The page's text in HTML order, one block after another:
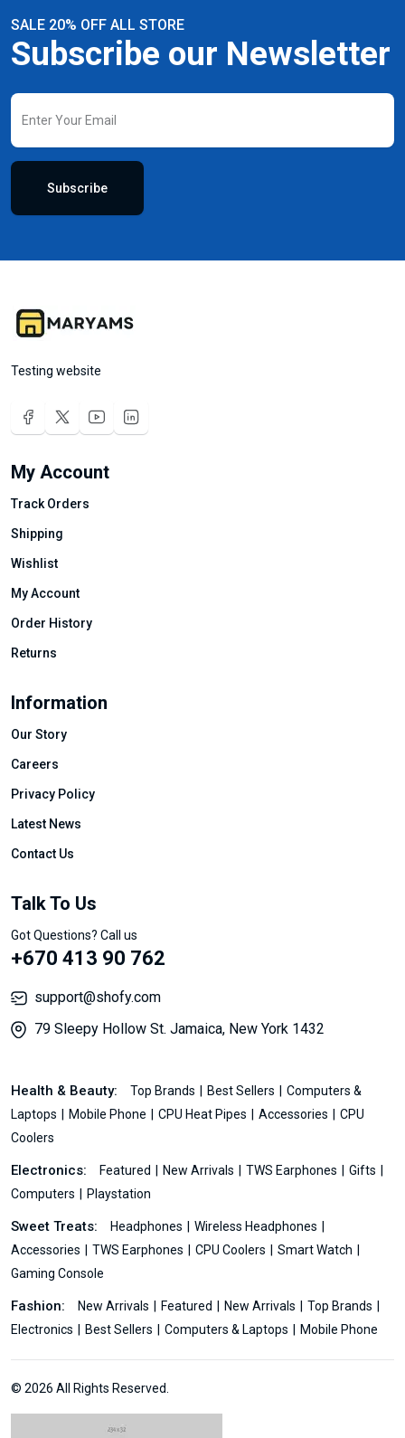
SALE 20% OFF ALL STORE
Subscribe our Newsletter
Subscribe
Testing website
My Account
Track Orders
Shipping
Wishlist
My Account
Order History
Returns
Information
Our Story
Careers
Privacy Policy
Latest News
Contact Us
Talk To Us
Got Questions? Call us
+670 413 90 762
support@shofy.com
79 Sleepy Hollow St. Jamaica, New York 1432
Health & Beauty: Top Brands Best Sellers
Computers &
Laptops
Mobile Phone CPU Heat Pipes Accessories
CPU
Coolers
Electronics: Featured New Arrivals TWS Earphones
Gifts
Computers
Playstation
Sweet Treats: Headphones
Wireless Headphones
Accessories
TWS Earphones CPU Coolers
Smart Watch
Gaming Console
Fashion: New Arrivals Featured New Arrivals
Top Brands
Electronics
Best Sellers Computers & Laptops Mobile Phone
© 2026 All Rights Reserved.